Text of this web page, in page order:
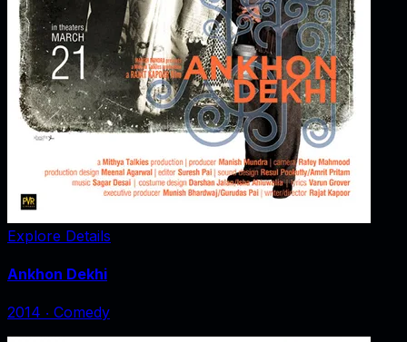
Explore Details
Ankhon Dekhi
2014 ‧ Comedy